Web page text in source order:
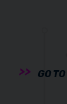
GO